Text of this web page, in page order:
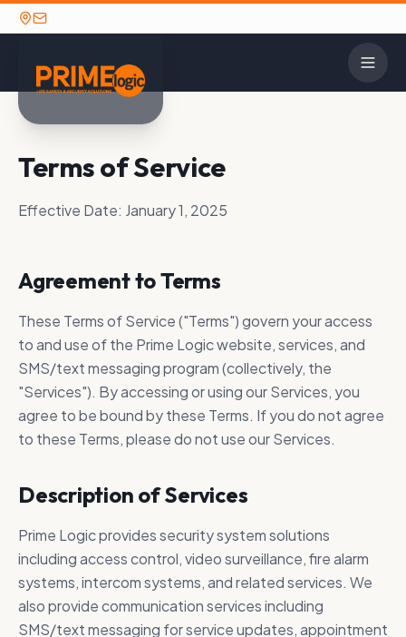
SECURITY SOLUTIONS
Prime Logic delivers comprehensive
security systems tailored to protect
your facilities, people, and assets.
Military
Prime Logic maintains long-standing
industry's leading manufacturers.
View All Partners Paxton
Ready to discuss your
help.
1390
Terms of Service
Effective Date: January 1, 2025
Agreement to Terms
These Terms of Service ("Terms") govern your access
to and use of the Prime Logic website, services, and
SMS/text messaging program (collectively, the
"Services"). By accessing or using our Services, you
agree to be bound by these Terms. If you do not agree
to these Terms, please do not use our Services.
Description of Services
Prime Logic provides security system solutions
including access control, video surveillance, fire alarm
systems, intercom systems, and related services. We
also provide communication services including
SMS/text messaging for service updates, appointment